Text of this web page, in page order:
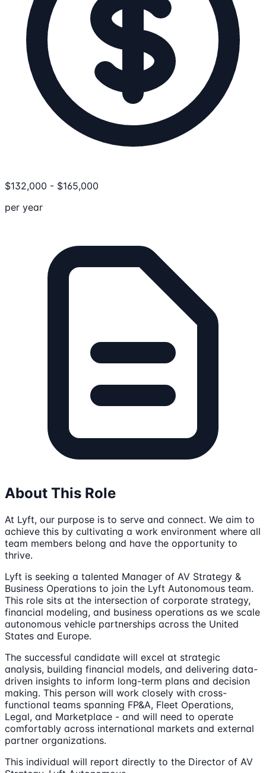
$132,000 - $165,000
per year
About This Role
At Lyft, our purpose is to serve and connect. We aim to
achieve this by cultivating a work environment where all
team members belong and have the opportunity to
thrive.
Lyft is seeking a talented Manager of AV Strategy &
Business Operations to join the Lyft Autonomous team.
This role sits at the intersection of corporate strategy,
financial modeling, and business operations as we scale
autonomous vehicle partnerships across the United
States and Europe.
The successful candidate will excel at strategic
analysis, building financial models, and delivering data-
driven insights to inform long-term plans and decision
making. This person will work closely with cross-
functional teams spanning FP&A, Fleet Operations,
Legal, and Marketplace - and will need to operate
comfortably across international markets and external
partner organizations.
This individual will report directly to the Director of AV